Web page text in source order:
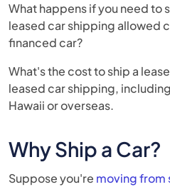
What happens if you need to
leased car shipping allowed
financed car?
What's the cost to ship a
leased car shipping,
Hawaii or overseas.
Why Ship a Car?
Suppose you're moving from